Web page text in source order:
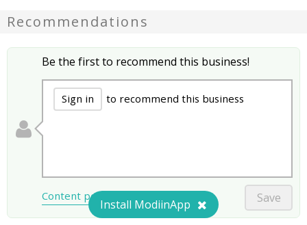
Recommendations
Be the first to recommend this business!
Sign in to recommend this business
Content policy Save
Install ModiinApp